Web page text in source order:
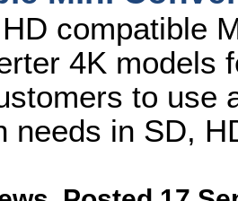
compatible
4K models
to use
needs in SD,